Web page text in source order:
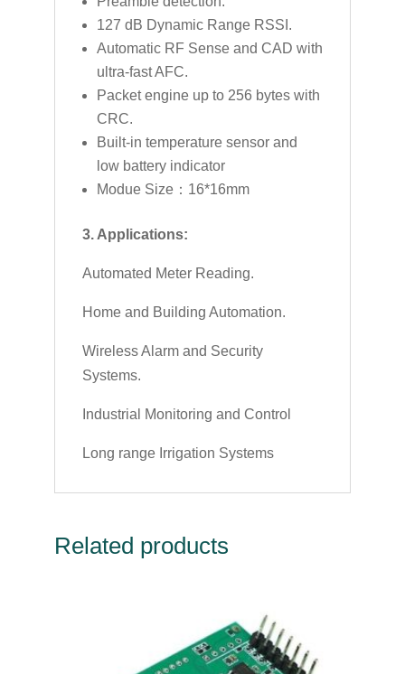
127 dB Dynamic Range RSSI.
Automatic RF Sense and CAD with
ultra-fast AFC.
Packet engine up to 256 bytes with
CRC.
Built-in temperature sensor and
low battery indicator
Modue Size：16*16mm
3. Applications:
Automated Meter Reading.
Home and Building Automation.
Wireless Alarm and Security
Systems.
Industrial Monitoring and Control
Long range Irrigation Systems
Related products